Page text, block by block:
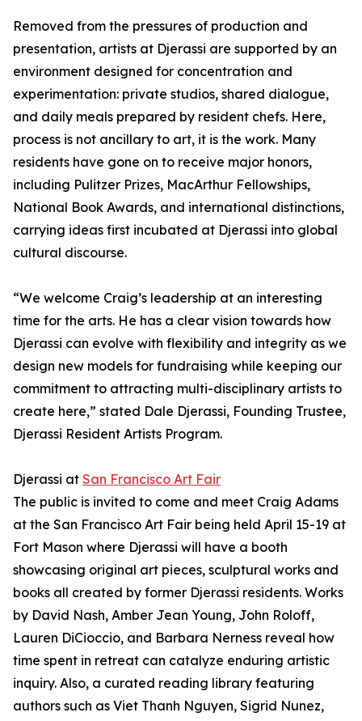
Removed from the pressures of production and
presentation, artists at Djerassi are supported by an
environment designed for concentration and
experimentation: private studios, shared dialogue,
and daily meals prepared by resident chefs. Here,
process is not ancillary to art, it is the work. Many
residents have gone on to receive major honors,
including Pulitzer Prizes, MacArthur Fellowships,
National Book Awards, and international distinctions,
carrying ideas first incubated at Djerassi into global
cultural discourse.
“We welcome Craig’s leadership at an interesting
time for the arts. He has a clear vision towards how
Djerassi can evolve with flexibility and integrity as we
design new models for fundraising while keeping our
commitment to attracting multi-disciplinary artists to
create here,” stated Dale Djerassi, Founding Trustee,
Djerassi Resident Artists Program.
Djerassi at San Francisco Art Fair
The public is invited to come and meet Craig Adams
at the San Francisco Art Fair being held April 15-19 at
Fort Mason where Djerassi will have a booth
showcasing original art pieces, sculptural works and
books all created by former Djerassi residents. Works
by David Nash, Amber Jean Young, John Roloff,
Lauren DiCioccio, and Barbara Nerness reveal how
time spent in retreat can catalyze enduring artistic
inquiry. Also, a curated reading library featuring
authors such as Viet Thanh Nguyen, Sigrid Nunez,